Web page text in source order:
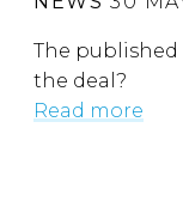
The published
the deal?
Read more